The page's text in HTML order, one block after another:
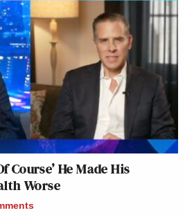
Course’ He Made His
Worse